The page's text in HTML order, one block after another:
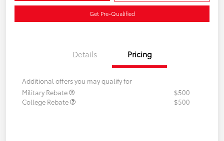
Get Pre-Qualified
Details Pricing
Additional offers you may qualify for
Military Rebate
$500
College Rebate
$500